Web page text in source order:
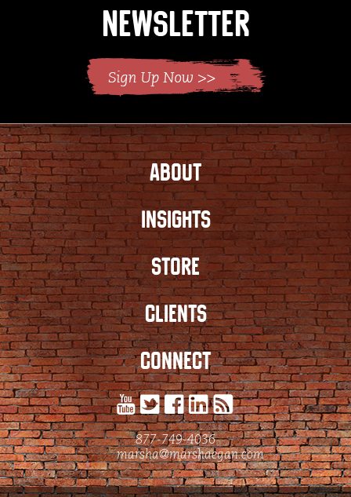
Newsletter
ABOUT
INSIGHTS
STORE
CLIENTS
CONNECT
877-749-4036
marsha@marshaegan.com